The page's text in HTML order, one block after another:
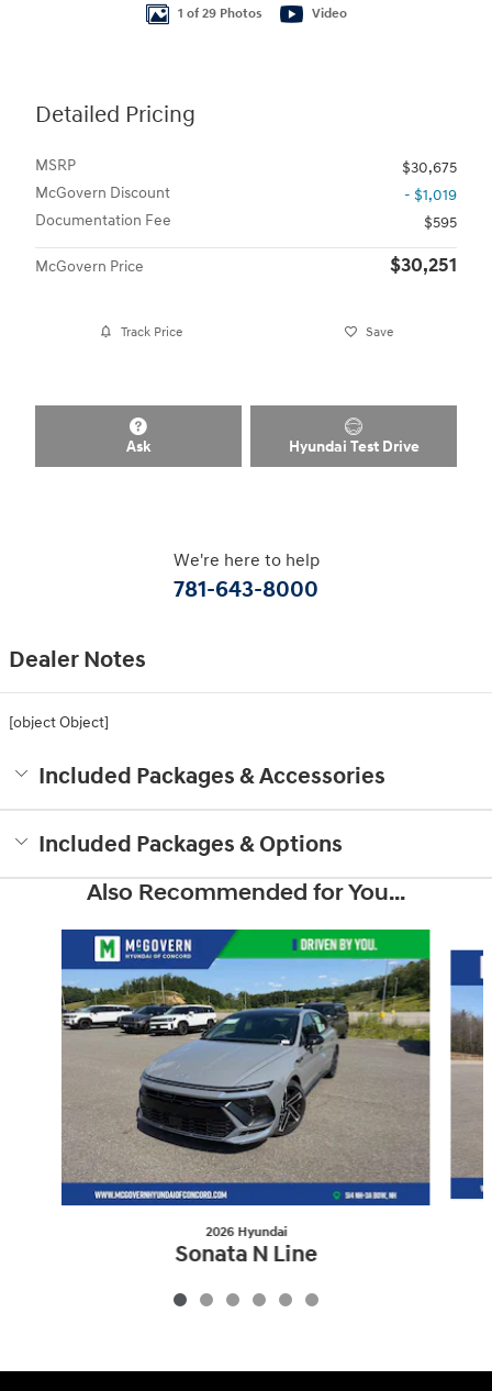
1 of 29 Photos Video
Detailed Pricing
MSRP
$30,675
McGovern Discount
- $1,019
Documentation Fee
$595
McGovern Price $30,251
Track Price Save
Ask Hyundai Test Drive
We're here to help
781-643-8000
Dealer Notes
[object Object]
Included Packages & Accessories
Included Packages & Options
Also Recommended for You...
2026 Hyundai
Sonata N Line
$34,075